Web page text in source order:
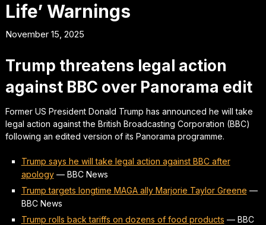
Life’ Warnings
November 15, 2025
Trump threatens legal action
against BBC over Panorama edit
Former US President Donald Trump has announced he will take
legal action against the British Broadcasting Corporation (BBC)
following an edited version of its Panorama programme.
Trump says he will take legal action against BBC after
apology— BBC News
Trump targets longtime MAGA ally Marjorie Taylor Greene —
BBC News
Trump rolls back tariffs on dozens of food products — BBC